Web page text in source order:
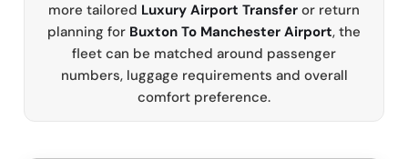
more tailored Luxury Airport Transfer or return
planning for Buxton To Manchester Airport, the
fleet can be matched around passenger
numbers, luggage requirements and overall
comfort preference.